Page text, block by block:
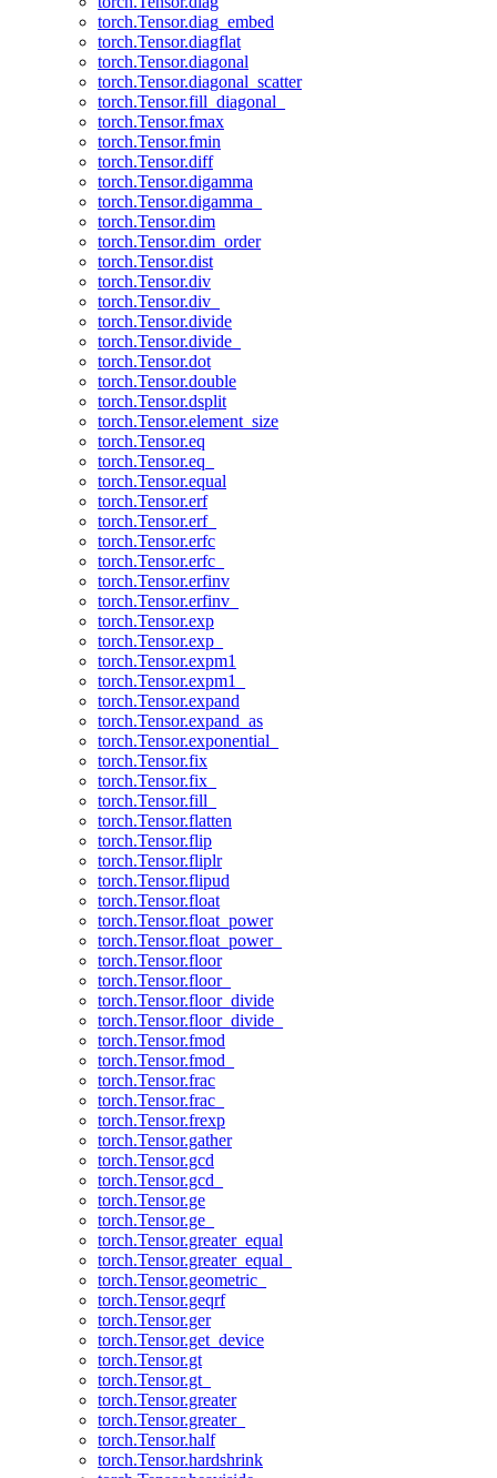
torch.Tensor.diag_embed
torch.Tensor.diagflat
torch.Tensor.diagonal
torch.Tensor.diagonal_scatter
torch.Tensor.fill_diagonal_
torch.Tensor.fmax
torch.Tensor.fmin
torch.Tensor.diff
torch.Tensor.digamma
torch.Tensor.digamma_
torch.Tensor.dim
torch.Tensor.dim_order
torch.Tensor.dist
torch.Tensor.div
torch.Tensor.div_
torch.Tensor.divide
torch.Tensor.divide_
torch.Tensor.dot
torch.Tensor.double
torch.Tensor.dsplit
torch.Tensor.element_size
torch.Tensor.eq
torch.Tensor.eq_
torch.Tensor.equal
torch.Tensor.erf
torch.Tensor.erf_
torch.Tensor.erfc
torch.Tensor.erfc_
torch.Tensor.erfinv
torch.Tensor.erfinv_
torch.Tensor.exp
torch.Tensor.exp_
torch.Tensor.expm1
torch.Tensor.expm1_
torch.Tensor.expand
torch.Tensor.expand_as
torch.Tensor.exponential_
torch.Tensor.fix
torch.Tensor.fix_
torch.Tensor.fill_
torch.Tensor.flatten
torch.Tensor.flip
torch.Tensor.fliplr
torch.Tensor.flipud
torch.Tensor.float
torch.Tensor.float_power
torch.Tensor.float_power_
torch.Tensor.floor
torch.Tensor.floor_
torch.Tensor.floor_divide
torch.Tensor.floor_divide_
torch.Tensor.fmod
torch.Tensor.fmod_
torch.Tensor.frac
torch.Tensor.frac_
torch.Tensor.frexp
torch.Tensor.gather
torch.Tensor.gcd
torch.Tensor.gcd_
torch.Tensor.ge
torch.Tensor.ge_
torch.Tensor.greater_equal
torch.Tensor.greater_equal_
torch.Tensor.geometric_
torch.Tensor.geqrf
torch.Tensor.ger
torch.Tensor.get_device
torch.Tensor.gt
torch.Tensor.gt_
torch.Tensor.greater
torch.Tensor.greater_
torch.Tensor.half
torch.Tensor.hardshrink